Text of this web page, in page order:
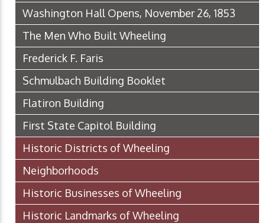
Washington Hall Opens, November 26, 1853
The Men Who Built Wheeling
Frederick F. Faris
Schmulbach Building Booklet
Flatiron Building
First State Capitol Building
Historic Districts of Wheeling
Neighborhoods
Historic Businesses of Wheeling
Historic Landmarks of Wheeling